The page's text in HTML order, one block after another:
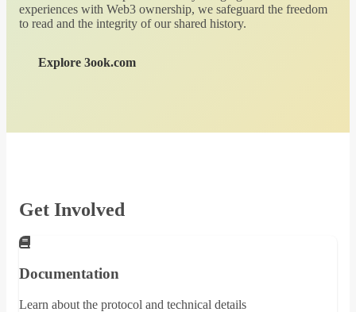
experiences with Web3 ownership, we safeguard the freedom
to read and the integrity of our shared history.
Explore 3ook.com
Get Involved
Documentation
Learn about the protocol and technical details